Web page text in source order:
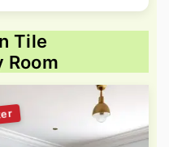
Tile
Room